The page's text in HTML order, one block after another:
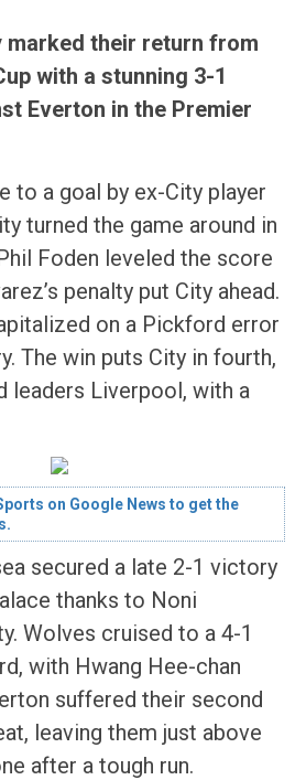
marked their return from
with a stunning 3-1
Everton in the Premier
to a goal by ex-City player
turned the game around in
Foden leveled the score
penalty put City ahead.
on a Pickford error
The win puts City in fourth,
leaders Liverpool, with a
on Google News to get the
secured a late 2-1 victory
thanks to Noni
Wolves cruised to a 4-1
with Hwang Hee-chan
suffered their second
leaving them just above
after a tough run.